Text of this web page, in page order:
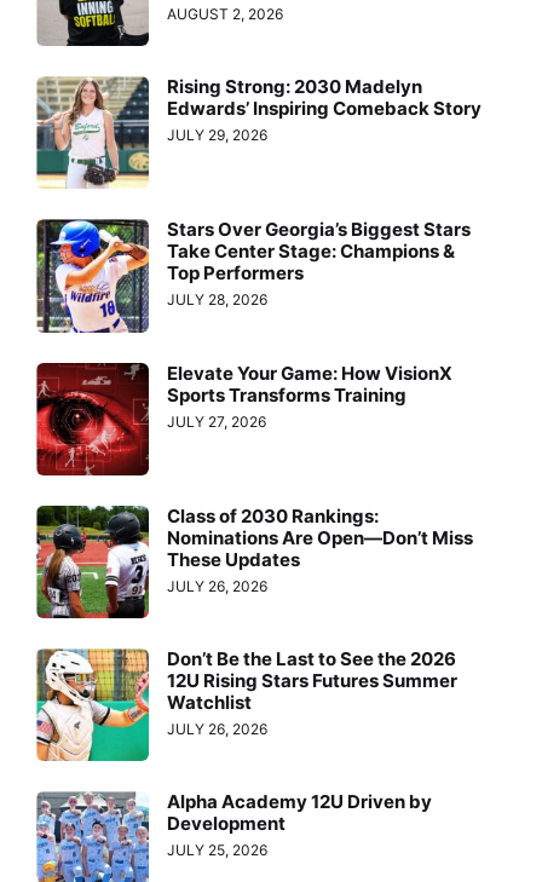
AUGUST 2, 2026
Rising Strong: 2030 Madelyn
Edwards’ Inspiring Comeback Story
JULY 29, 2026
Stars Over Georgia’s Biggest Stars
Take Center Stage: Champions &
Top Performers
JULY 28, 2026
Elevate Your Game: How VisionX
Sports Transforms Training
JULY 27, 2026
Class of 2030 Rankings:
Nominations Are Open—Don’t Miss
These Updates
JULY 26, 2026
Don’t Be the Last to See the 2026
12U Rising Stars Futures Summer
Watchlist
JULY 26, 2026
Alpha Academy 12U Driven by
Development
JULY 25, 2026